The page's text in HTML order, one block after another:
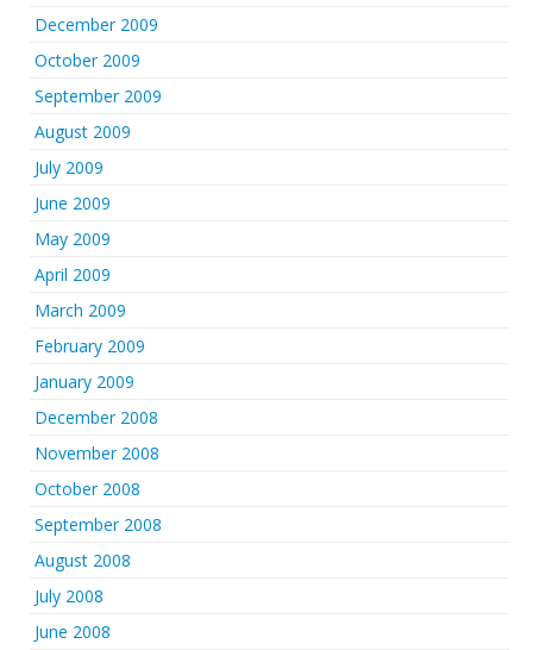
December 2009
October 2009
September 2009
August 2009
July 2009
June 2009
May 2009
April 2009
March 2009
February 2009
January 2009
December 2008
November 2008
October 2008
September 2008
August 2008
July 2008
June 2008